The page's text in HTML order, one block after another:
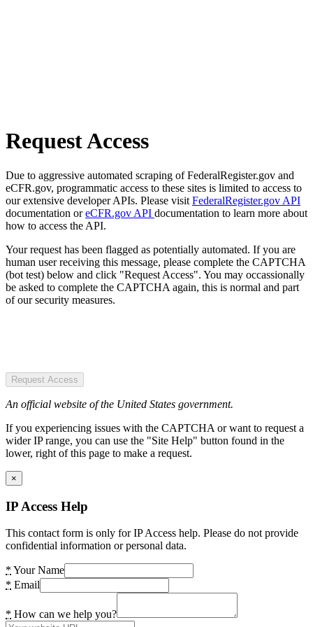
Request Access
Due to aggressive automated scraping of FederalRegister.gov and
eCFR.gov, programmatic access to these sites is limited to access to
our extensive developer APIs. Please visit FederalRegister.gov API
documentation oreCFR.gov API documentation to learn more about
how to access the API.
Your request has been flagged as potentially automated. If you are
human user receiving this message, please complete the CAPTCHA
(bot test) below and click "Request Access". You may occassionally
be asked to complete the CAPTCHA again, this is normal and part
of our security measures.
Request Access
An official website of the United States government.
If you experiencing issues with the CAPTCHA or want to request a
wider IP range, you can use the "Site Help" button found in the
lower, right of this page to make a request.
×
IP Access Help
This contact form is only for IP Access help. Please do not provide
confidential information or personal data.
* Your Name
* Email
* How can we help you?